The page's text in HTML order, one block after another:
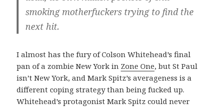
smoking motherfuckers trying to find the
next hit.
I almost has the fury of Colson Whitehead’s final
pan of a zombie New York in Zone One, but St Paul
isn’t New York, and Mark Spitz’s averageness is a
different coping strategy than being fucked up.
Whitehead’s protagonist Mark Spitz could never